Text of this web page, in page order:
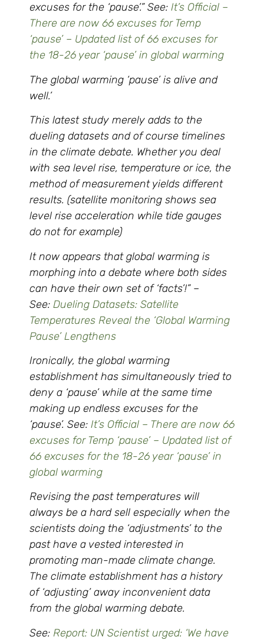
excuses for the ‘pause’.” See: It’s Official –
There are now 66 excuses for Temp
‘pause’ – Updated list of 66 excuses for
the 18-26 year ‘pause’ in global warming
The global warming ‘pause’ is alive and
well.’
This latest study merely adds to the
dueling datasets and of course timelines
in the climate debate. Whether you deal
with sea level rise, temperature or ice, the
method of measurement yields different
results. (satellite monitoring shows sea
level rise acceleration while tide gauges
do not for example)
It now appears that global warming is
morphing into a debate where both sides
can have their own set of ‘facts’!” –
See: Dueling Datasets: Satellite
Temperatures Reveal the ‘Global Warming
Pause’ Lengthens
Ironically, the global warming
establishment has simultaneously tried to
deny a ‘pause’ while at the same time
making up endless excuses for the
‘pause’. See: It’s Official – There are now 66
excuses for Temp ‘pause’ – Updated list of
66 excuses for the 18-26 year ‘pause’ in
global warming
Revising the past temperatures will
always be a hard sell especially when the
scientists doing the ‘adjustments’ to the
past have a vested interested in
promoting man-made climate change.
The climate establishment has a history
of ‘adjusting’ away inconvenient data
from the global warming debate.
See: Report: UN Scientist urged: ‘We have